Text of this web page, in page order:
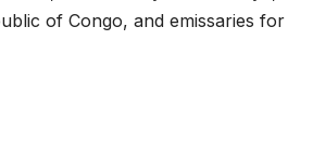
of Congo, and emissaries for